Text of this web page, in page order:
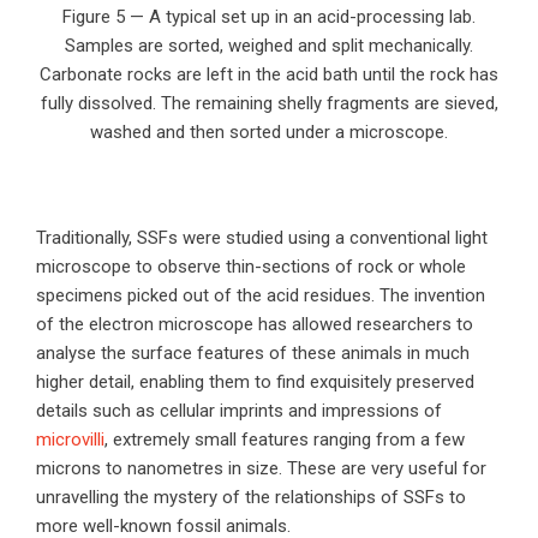
Figure 5 — A typical set up in an acid-processing lab.
Samples are sorted, weighed and split mechanically.
Carbonate rocks are left in the acid bath until the rock has
fully dissolved. The remaining shelly fragments are sieved,
washed and then sorted under a microscope.
Traditionally, SSFs were studied using a conventional light
microscope to observe thin-sections of rock or whole
specimens picked out of the acid residues. The invention
of the electron microscope has allowed researchers to
analyse the surface features of these animals in much
higher detail, enabling them to find exquisitely preserved
details such as cellular imprints and impressions of
microvilli, extremely small features ranging from a few
microns to nanometres in size. These are very useful for
unravelling the mystery of the relationships of SSFs to
more well-known fossil animals.